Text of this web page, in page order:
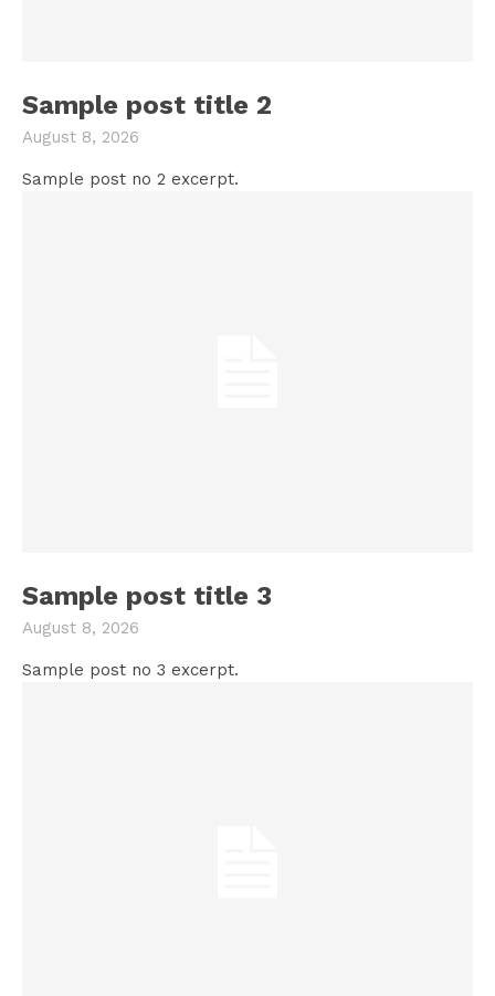
Sample post title 2
August 8, 2026
Sample post no 2 excerpt.
Sample post title 3
August 8, 2026
Sample post no 3 excerpt.